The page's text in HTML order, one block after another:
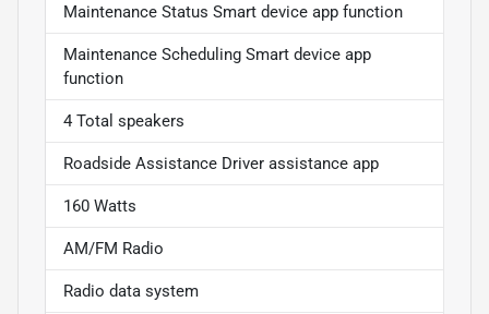
Maintenance Status Smart device app function
Maintenance Scheduling Smart device app
function
4 Total speakers
Roadside Assistance Driver assistance app
160 Watts
AM/FM Radio
Radio data system